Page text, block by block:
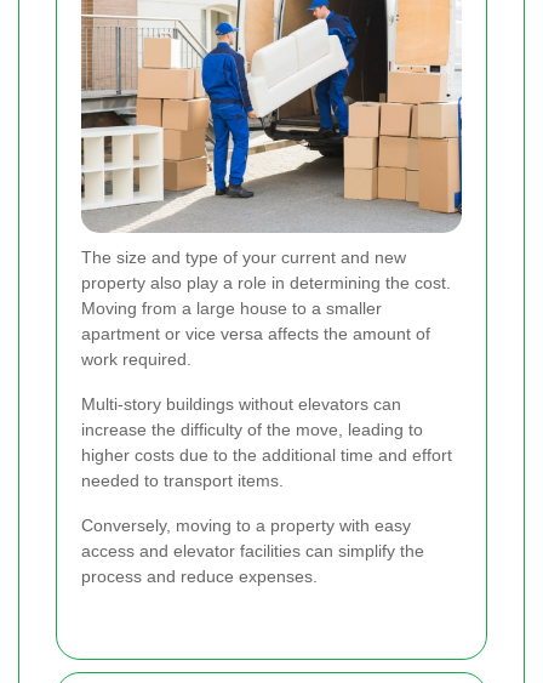
The size and type of your current and new
property also play a role in determining the cost.
Moving from a large house to a smaller
apartment or vice versa affects the amount of
work required.
Multi-story buildings without elevators can
increase the difficulty of the move, leading to
higher costs due to the additional time and effort
needed to transport items.
Conversely, moving to a property with easy
access and elevator facilities can simplify the
process and reduce expenses.